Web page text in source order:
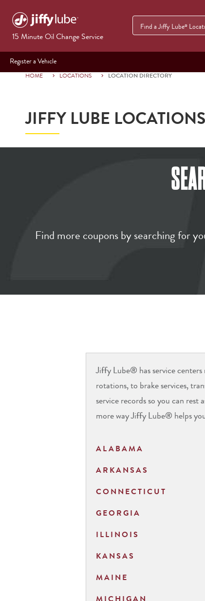
15 Minute Oil Change Service
Find a Jiffy Lube®
Register a Vehicle
HOME LOCATIONS LOCATION DIRECTORY
JIFFY LUBE
Find more coupons by searching for
Jiffy Lube® has service
rotations, to brake services,
service records so you can rest
more way Jiffy Lube® helps
ALABAMA
ARKANSAS
CONNECTICUT
GEORGIA
ILLINOIS
KANSAS
MAINE